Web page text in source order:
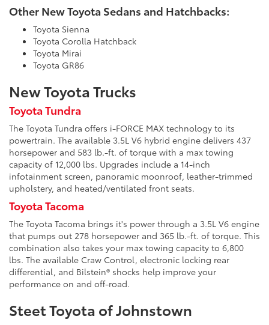
Other New Toyota Sedans and Hatchbacks:
Toyota Sienna
Toyota Corolla Hatchback
Toyota Mirai
Toyota GR86
New Toyota Trucks
Toyota Tundra
The Toyota Tundra offers i-FORCE MAX technology to its
powertrain. The available 3.5L V6 hybrid engine delivers 437
horsepower and 583 lb.-ft. of torque with a max towing
capacity of 12,000 lbs. Upgrades include a 14-inch
infotainment screen, panoramic moonroof, leather-trimmed
upholstery, and heated/ventilated front seats.
Toyota Tacoma
The Toyota Tacoma brings it's power through a 3.5L V6 engine
that pumps out 278 horsepower and 365 lb.-ft. of torque. This
combination also takes your max towing capacity to 6,800
lbs. The available Craw Control, electronic locking rear
differential, and Bilstein® shocks help improve your
performance on and off-road.
Steet Toyota of Johnstown